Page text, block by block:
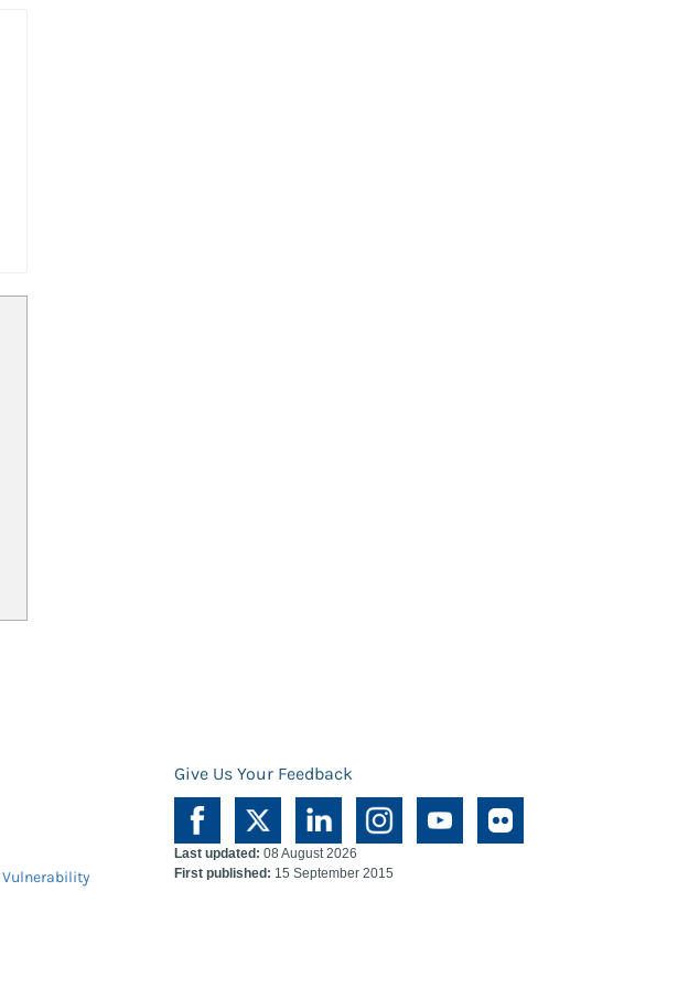
Give Us Your Feedback
Vulnerability
Last updated: 08 August 2026
First published: 15 September 2015